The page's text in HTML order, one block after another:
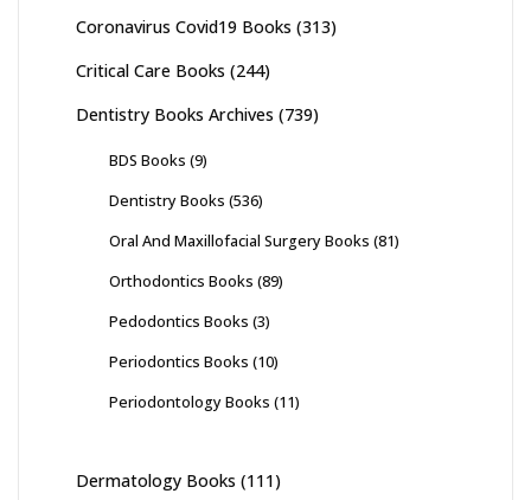
Coronavirus Covid19 Books (313)
Critical Care Books (244)
Dentistry Books Archives (739)
BDS Books (9)
Dentistry Books (536)
Oral And Maxillofacial Surgery Books (81)
Orthodontics Books (89)
Pedodontics Books (3)
Periodontics Books (10)
Periodontology Books (11)
Dermatology Books (111)